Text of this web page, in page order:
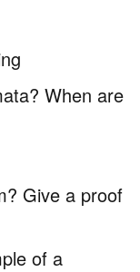
When are
Give a proof
of a